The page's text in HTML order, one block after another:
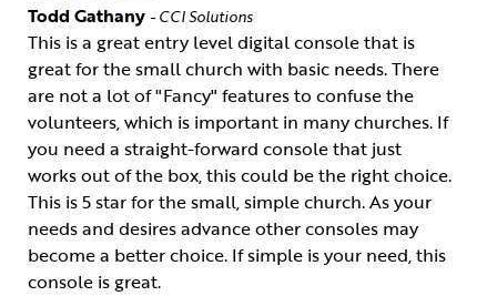
Todd Gathany - CCI Solutions
This is a great entry level digital console that is
great for the small church with basic needs. There
are not a lot of "Fancy" features to confuse the
volunteers, which is important in many churches. If
you need a straight-forward console that just
works out of the box, this could be the right choice.
This is 5 star for the small, simple church. As your
needs and desires advance other consoles may
become a better choice. If simple is your need, this
console is great.